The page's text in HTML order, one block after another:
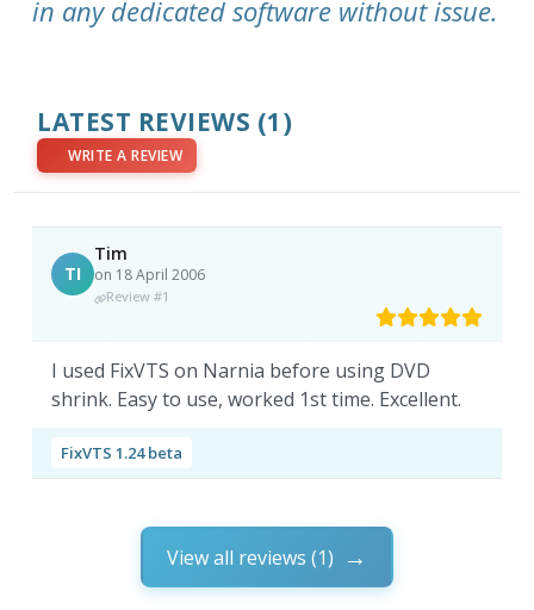
in any dedicated software without issue.
LATEST REVIEWS (1)
WRITE A REVIEW
TI
Tim
on 18 April 2006
Review #1
I used FixVTS on Narnia before using DVD
shrink. Easy to use, worked 1st time. Excellent.
FixVTS 1.24 beta
View all reviews (1)